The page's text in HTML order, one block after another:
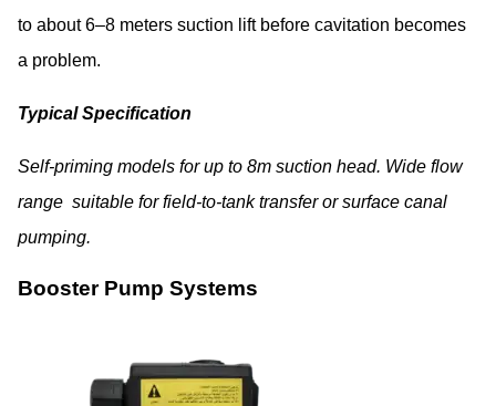
to about 6–8 meters suction lift before cavitation becomes
a problem.
Typical Specification
Self-priming models for up to 8m suction head. Wide flow
range suitable for field-to-tank transfer or surface canal
pumping.
Booster Pump Systems